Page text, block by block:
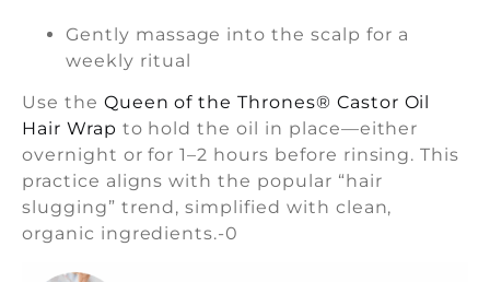
Gently massage into the scalp for a
weekly ritual
Use the Queen of the Thrones® Castor Oil
Hair Wrap to hold the oil in place—either
overnight or for 1–2 hours before rinsing. This
practice aligns with the popular “hair
slugging” trend, simplified with clean,
organic ingredients.-0